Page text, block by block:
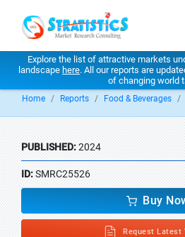
Explore the list of attractive markets
landscape here. All our reports are
of changing world
Home Reports Food & Beverages
PUBLISHED:2024
ID:SMRC25526
Buy
Request Latest